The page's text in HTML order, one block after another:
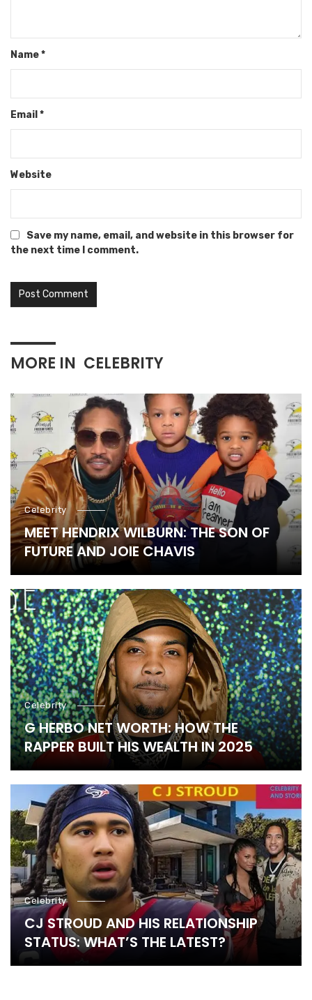
Name*
Email *
Website
Save my name, email, and website in this browser for
the next time I comment.
MORE IN CELEBRITY
Celebrity
MEET HENDRIX WILBURN: THE SON OF
FUTURE AND JOIE CHAVIS
Celebrity
G HERBO NET WORTH: HOW THE
RAPPER BUILT HIS WEALTH IN 2025
Celebrity
CJ STROUD AND HIS RELATIONSHIP
STATUS: WHAT’S THE LATEST?